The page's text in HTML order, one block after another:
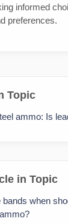
informed
preferences.
Topic
ammo: Is
in Topic
when